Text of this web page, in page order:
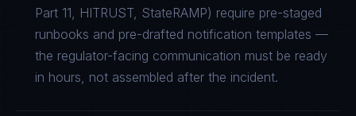
Part 11, HITRUST, StateRAMP) require pre-staged
runbooks and pre-drafted notification templates —
the regulator-facing communication must be ready
in hours, not assembled after the incident.